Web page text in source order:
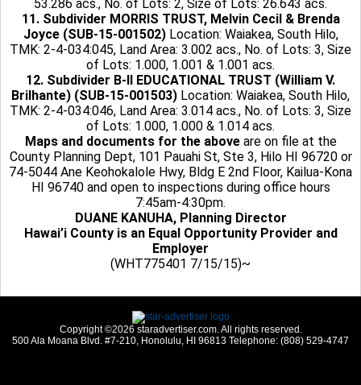
53.286 acs., No. of Lots: 2, Size of Lots: 26.643 acs.
11. Subdivider MORRIS TRUST, Melvin Cecil & Brenda
Joyce (SUB-15-001502)Location: Waiakea, South Hilo,
TMK: 2-4-034:045, Land Area: 3.002 acs., No. of Lots: 3, Size
of Lots: 1.000, 1.001 & 1.001 acs.
12. Subdivider B-II EDUCATIONAL TRUST (William V.
Brilhante) (SUB-15-001503) Location: Waiakea, South Hilo,
TMK: 2-4-034:046, Land Area: 3.014 acs., No. of Lots: 3, Size
of Lots: 1.000, 1.000 & 1.014 acs.
Maps and documents for the above are on file at the
County Planning Dept, 101 Pauahi St, Ste 3, Hilo HI 96720 or
74-5044 Ane Keohokalole Hwy, Bldg E 2nd Floor, Kailua-Kona
HI 96740 and open to inspections during office hours
7:45am-4:30pm.
DUANE KANUHA, Planning Director
Hawai’i County is an Equal Opportunity Provider and
Employer
(WHT775401 7/15/15)~
Copyright ©2026 staradvertiser.com. All rights reserved.
500 Ala Moana Blvd. #7-210, Honolulu, HI 96813 Telephone: (808) 529-4747